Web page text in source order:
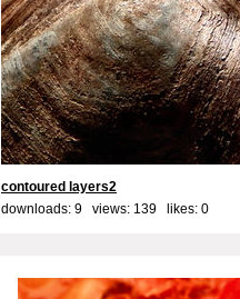
contoured layers2
downloads: 9 views: 139 likes: 0